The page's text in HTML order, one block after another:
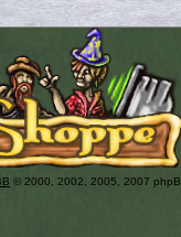
© 2000, 2002, 2005, 2007